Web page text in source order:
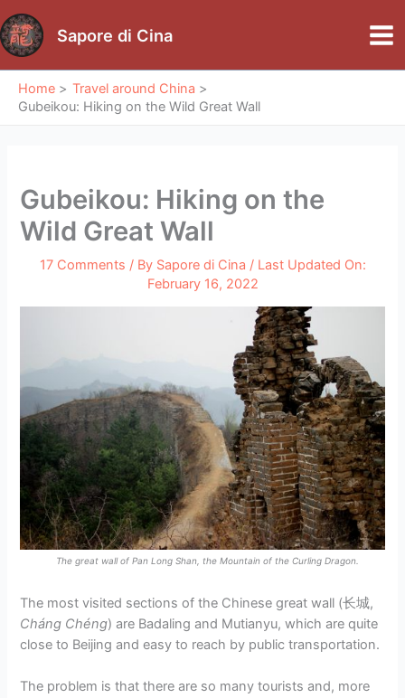
to
content
Sapore di Cina
Home
Travel around China
Gubeikou: Hiking on the Wild Great Wall
Gubeikou: Hiking on the
Wild Great Wall
17 Comments / By Sapore di Cina / Last Updated On:
February 16, 2022
The great wall of Pan Long Shan, the Mountain of the Curling Dragon.
The most visited sections of the Chinese great wall (长城,
Cháng Chéng​) are Badaling and Mutianyu, which are quite
close to Beijing and easy to reach by public transportation.
The problem is that there are so many tourists and, more